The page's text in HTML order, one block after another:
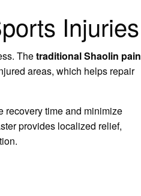
Injuries
Thetraditional Shaolin pain
areas, which helps repair
recovery time and minimize
provides localized relief,